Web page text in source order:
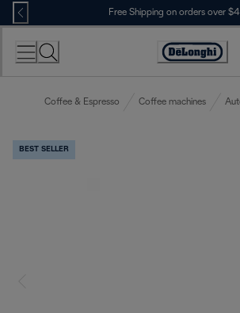
Skip
to
Content
Free Shipping on orders over
Accessibility
Coffee & Espresso Coffee machines
BEST SELLER